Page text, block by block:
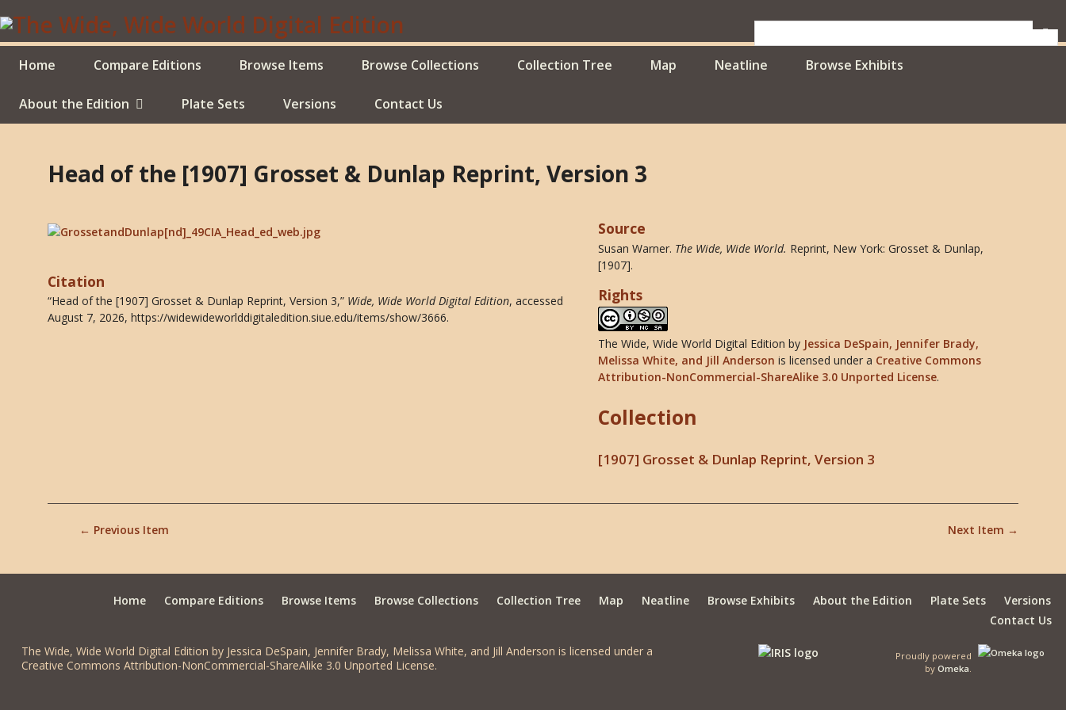
to
main
contentHome Compare Editions Browse Items Browse Collections Collection Tree Map Neatline Browse Exhibits
About the Edition Plate Sets Versions Contact Us
Head of the [1907] Grosset & Dunlap Reprint, Version 3
Citation
“Head of the [1907] Grosset & Dunlap Reprint, Version 3,” Wide, Wide World Digital Edition, accessed
August 7, 2026,https://widewideworlddigitaledition.siue.edu/items/show/3666.
Source
Susan Warner. The Wide, Wide World. Reprint, New York: Grosset & Dunlap,
[1907].
Rights
The Wide, Wide World Digital Edition by Jessica DeSpain, Jennifer Brady,
Melissa White, and Jill Anderson is licensed under a Creative Commons
Attribution-NonCommercial-ShareAlike 3.0 Unported License.
Collection
[1907] Grosset & Dunlap Reprint, Version 3
← Previous Item Next Item →
Home Compare Editions Browse Items Browse Collections Collection Tree Map Neatline Browse Exhibits About the Edition Plate Sets
Versions
Contact Us
The Wide, Wide World Digital Edition by Jessica DeSpain, Jennifer Brady, Melissa White, and Jill Anderson is licensed under a
Creative Commons Attribution-NonCommercial-ShareAlike 3.0 Unported License.
Proudly powered
byOmeka